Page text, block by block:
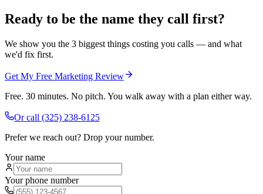
Ready to be the name they call first?
We show you the 3 biggest things costing you calls — and what
we'd fix first.
Get My Free Marketing Review
Free. 30 minutes. No pitch. You walk away with a plan either way.
Or call (325) 238-6125
Prefer we reach out? Drop your number.
Your name
Your phone number